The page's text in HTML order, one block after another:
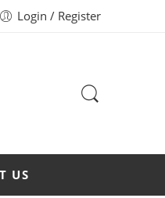
Login / Register
US